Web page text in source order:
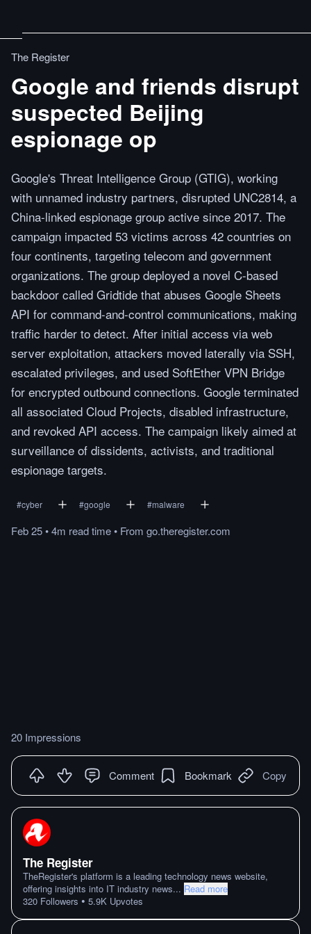
The Register
Google and friends disrupt
suspected Beijing
espionage op
Google's Threat Intelligence Group (GTIG), working
with unnamed industry partners, disrupted UNC2814, a
China-linked espionage group active since 2017. The
campaign impacted 53 victims across 42 countries on
four continents, targeting telecom and government
organizations. The group deployed a novel C-based
backdoor called Gridtide that abuses Google Sheets
API for command-and-control communications, making
traffic harder to detect. After initial access via web
server exploitation, attackers moved laterally via SSH,
escalated privileges, and used SoftEther VPN Bridge
for encrypted outbound connections. Google terminated
all associated Cloud Projects, disabled infrastructure,
and revoked API access. The campaign likely aimed at
surveillance of dissidents, activists, and traditional
espionage targets.
#cyber #google #malware
Feb 25•4m readtime• From go.theregister.com
20 Impressions
Comment Bookmark Copy
The Register
TheRegister's platform is a leading technology news website,
offering insights into IT industry news... Read more
320 Followers • 5.9K Upvotes